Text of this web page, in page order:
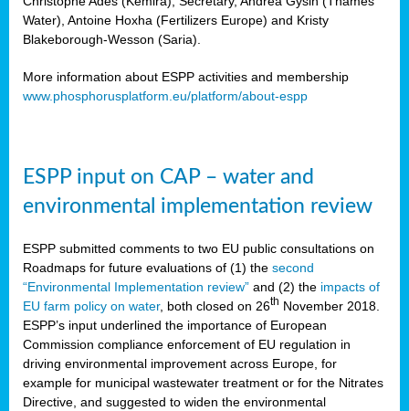
Water), Antoine Hoxha (Fertilizers Europe) and Kristy
Blakeborough-Wesson (Saria).
More information about ESPP activities and membership
www.phosphorusplatform.eu/platform/about-espp
ESPP input on CAP – water and
environmental implementation review
ESPP submitted comments to two EU public consultations on
Roadmaps for future evaluations of (1) the second
“Environmental Implementation review” and (2) the impacts of
EU farm policy on water, both closed on 26th November 2018.
ESPP’s input underlined the importance of European
Commission compliance enforcement of EU regulation in
driving environmental improvement across Europe, for
example for municipal wastewater treatment or for the Nitrates
Directive, and suggested to widen the environmental